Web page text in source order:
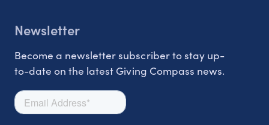
Newsletter
Become a newsletter subscriber to stay up-
to-date on the latest Giving Compass news.